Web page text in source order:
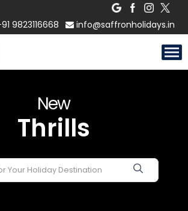
9823116668 info@saffronholidays.in
New
Thrills